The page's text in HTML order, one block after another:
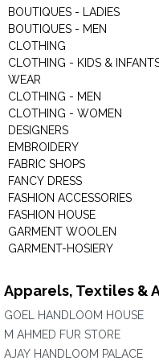
BOUTIQUES - LADIES
BOUTIQUES - MEN
CLOTHING
CLOTHING - KIDS &
WEAR
CLOTHING - MEN
CLOTHING - WOMEN
DESIGNERS
EMBROIDERY
FABRIC SHOPS
FANCY DRESS
FASHION ACCESSORIES
FASHION HOUSE
GARMENT WOOLEN
GARMENT-HOSIERY
Apparels, Textiles &
GOEL HANDLOOM HOUSE
M AHMED FUR STORE
AJAY HANDLOOM PALACE